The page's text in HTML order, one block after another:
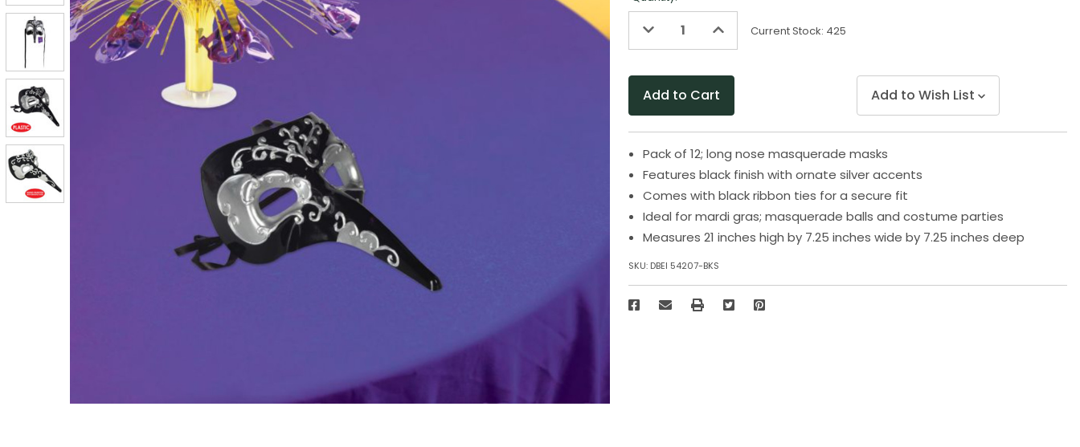
Decrease
of
Increase
of
Current Stock: 425
Add to Wish List
Pack of 12; long nose masquerade masks
Features black finish with ornate silver accents
Comes with black ribbon ties for a secure fit
Ideal for mardi gras; masquerade balls and costume parties
Measures 21 inches high by 7.25 inches wide by 7.25 inches deep
SKU: DBEI 54207-BKS